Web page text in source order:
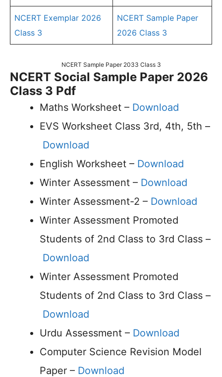
NCERT Exemplar 2026
Class 3
NCERT Sample Paper
2026 Class 3
NCERT Sample Paper 2033 Class 3
NCERT Social Sample Paper 2026
Class 3 Pdf
Maths Worksheet – Download
EVS Worksheet Class 3rd, 4th, 5th –
Download
English Worksheet – Download
Winter Assessment – Download
Winter Assessment-2 – Download
Winter Assessment Promoted
Students of 2nd Class to 3rd Class –
Download
Winter Assessment Promoted
Students of 2nd Class to 3rd Class –
Download
Urdu Assessment – Download
Computer Science Revision Model
Paper – Download